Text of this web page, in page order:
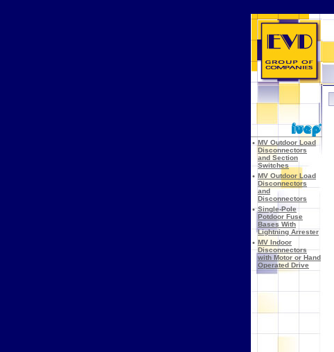
• MV Outdoor Load
Disconnectors
and Section
Switches
• MV Outdoor Load
Disconnectors
and
Disconnectors
• Single-Pole
Potdoor Fuse
Bases With
Lightning Arrester
• MV Indoor
Disconnectors
with Motor or Hand
Operated Drive